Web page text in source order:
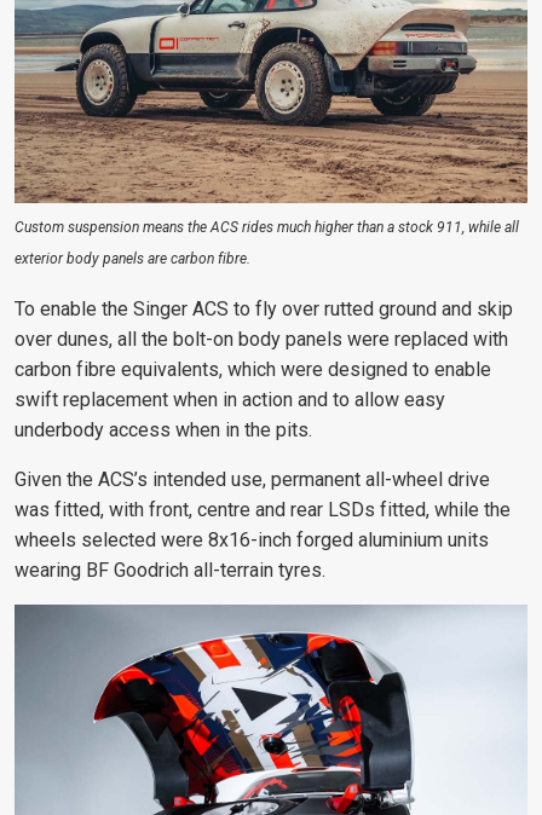
Custom suspension means the ACS rides much higher than a stock 911, while all
exterior body panels are carbon fibre.
To enable the Singer ACS to fly over rutted ground and skip
over dunes, all the bolt-on body panels were replaced with
carbon fibre equivalents, which were designed to enable
swift replacement when in action and to allow easy
underbody access when in the pits.
Given the ACS’s intended use, permanent all-wheel drive
was fitted, with front, centre and rear LSDs fitted, while the
wheels selected were 8x16-inch forged aluminium units
wearing BF Goodrich all-terrain tyres.